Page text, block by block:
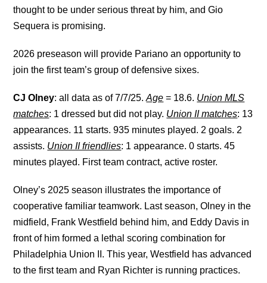
thought to be under serious threat by him, and Gio
Sequera is promising.
2026 preseason will provide Pariano an opportunity to
join the first team’s group of defensive sixes.
CJ Olney: all data as of 7/7/25.Age = 18.6. Union MLS
matches: 1 dressed but did not play. Union II matches: 13
appearances. 11 starts. 935 minutes played. 2 goals. 2
assists. Union II friendlies: 1 appearance. 0 starts. 45
minutes played. First team contract, active roster.
Olney’s 2025 season illustrates the importance of
cooperative familiar teamwork. Last season, Olney in the
midfield, Frank Westfield behind him, and Eddy Davis in
front of him formed a lethal scoring combination for
Philadelphia Union II. This year, Westfield has advanced
to the first team and Ryan Richter is running practices.